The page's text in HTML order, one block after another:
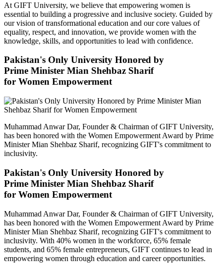
At GIFT University, we believe that empowering women is
essential to building a progressive and inclusive society. Guided by
our vision of transformational education and our core values of
equality, respect, and innovation, we provide women with the
knowledge, skills, and opportunities to lead with confidence.
Pakistan's Only University Honored by
Prime Minister Mian Shehbaz Sharif
for Women Empowerment
Muhammad Anwar Dar, Founder & Chairman of GIFT University,
has been honored with the Women Empowerment Award by Prime
Minister Mian Shehbaz Sharif, recognizing GIFT's commitment to
inclusivity.
Pakistan's Only University Honored by
Prime Minister Mian Shehbaz Sharif
for Women Empowerment
Muhammad Anwar Dar, Founder & Chairman of GIFT University,
has been honored with the Women Empowerment Award by Prime
Minister Mian Shehbaz Sharif, recognizing GIFT's commitment to
inclusivity. With 40% women in the workforce, 65% female
students, and 65% female entrepreneurs, GIFT continues to lead in
empowering women through education and career opportunities.